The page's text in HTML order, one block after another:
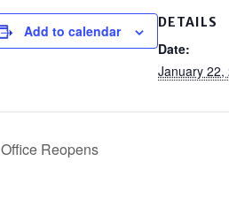
Add to calendar DETAILS
Date:
January 22,
Office Reopens